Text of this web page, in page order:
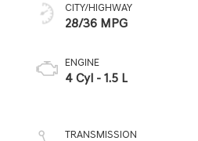
CITY/HIGHWAY
28/36 MPG
ENGINE
4 Cyl - 1.5 L
TRANSMISSION